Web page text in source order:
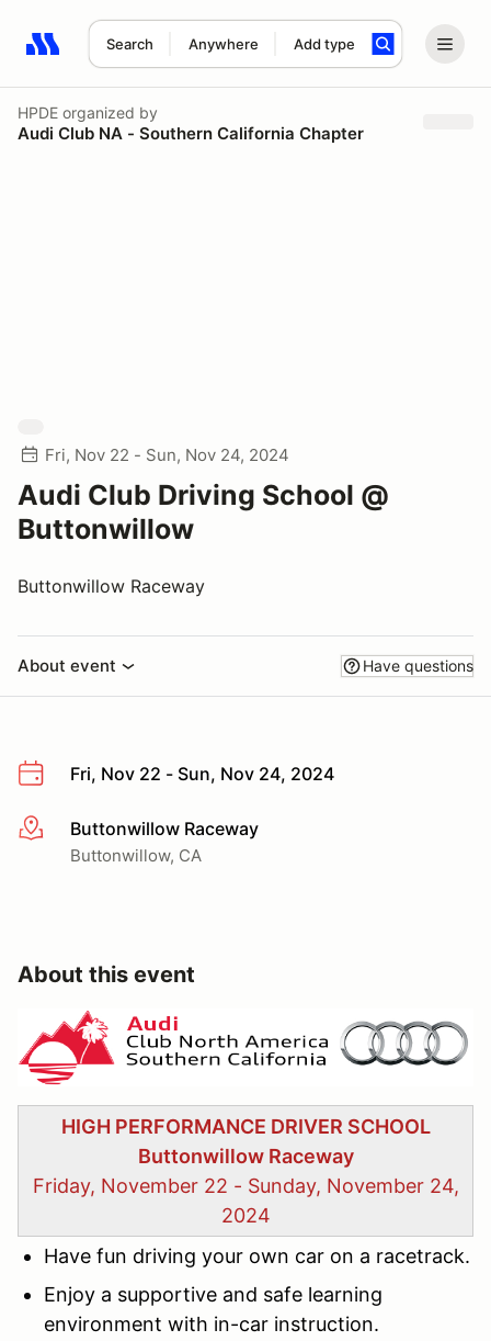
Search Anywhere Add type
Search results: No search term
HPDE organized by
Audi Club NA - Southern California Chapter
Fri, Nov 22 - Sun, Nov 24, 2024
Audi Club Driving School @
Buttonwillow
Buttonwillow Raceway
About event Have questions
Fri, Nov 22 - Sun, Nov 24, 2024
More infoButtonwillow Raceway
Buttonwillow, CA
About this event
HIGH PERFORMANCE DRIVER SCHOOL
Buttonwillow Raceway
Friday, November 22 - Sunday, November 24,
2024
Have fun driving your own car on a racetrack.
Enjoy a supportive and safe learning
environment with in-car instruction.